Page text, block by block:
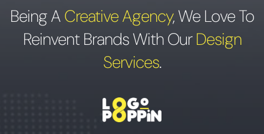
Being ACreative Agency,We Love To
Reinvent Brands With OurDesign
Services.